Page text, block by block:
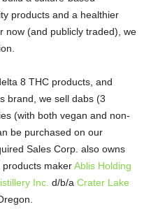
products and a healthier
now (and publicly traded), we
8 THC products, and
brand, we sell dabs (3
(with both vegan and non-
be purchased on our
Sales Corp. also owns
makerAblis Holding
Inc. d/b/a Crater Lake